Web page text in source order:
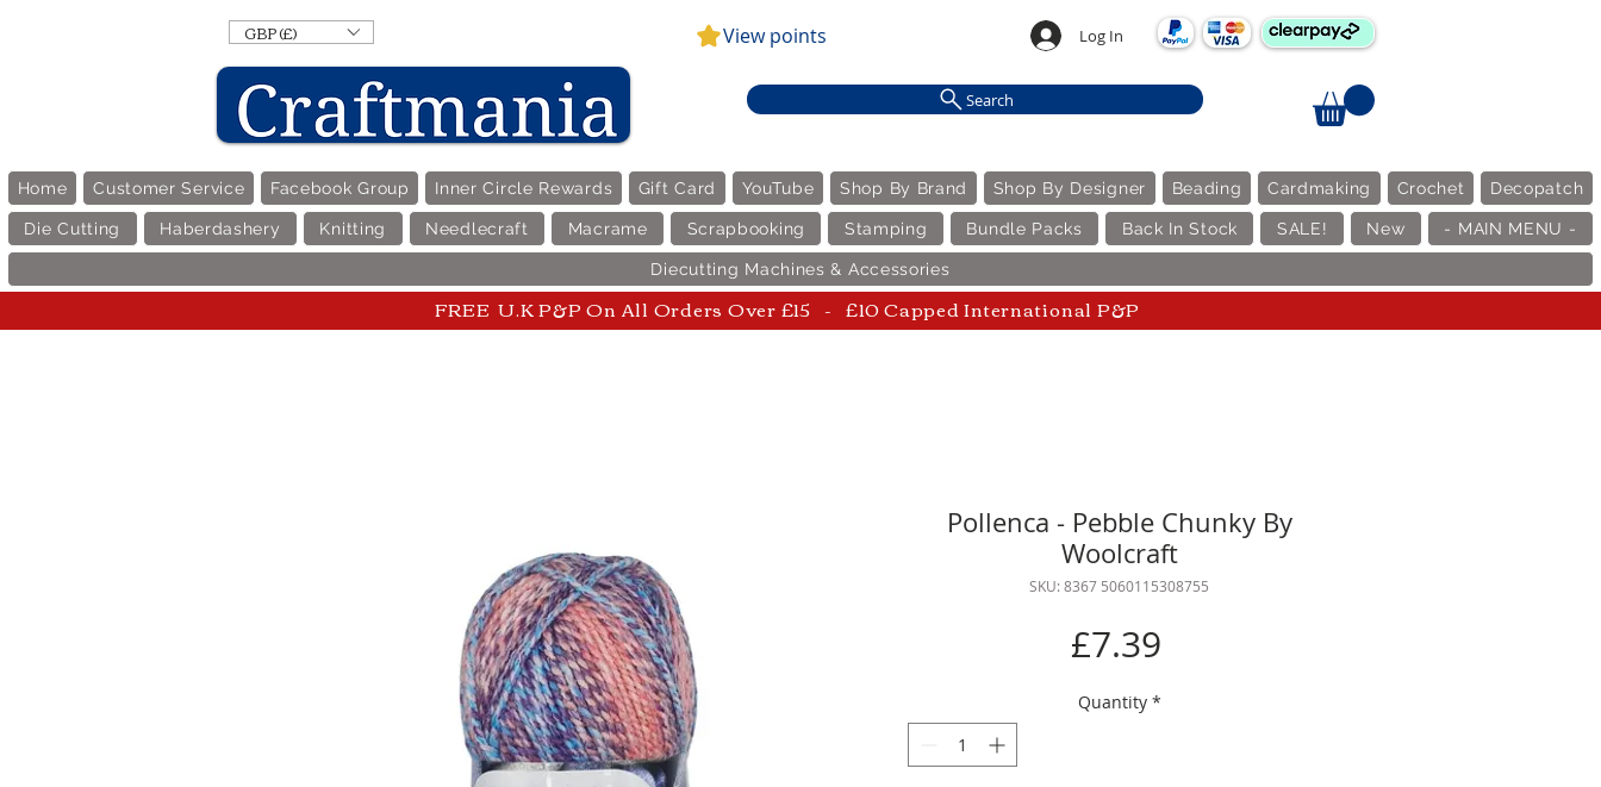
GBP (£) View points Log In
Search
Home Customer Service Facebook Group Inner Circle Rewards Gift Card YouTube Shop By Brand Shop By Designer Beading Cardmaking Crochet Decopatch
Die Cutting Haberdashery Knitting Needlecraft Macrame Scrapbooking Stamping Bundle Packs Back In Stock SALE! New - MAIN MENU -
Diecutting Machines & Accessories
FREE U.K P&P On All Orders Over £15 - £10 Capped International P&P
Pollenca - Pebble Chunky By
Woolcraft
SKU: 8367 5060115308755
£7.39
Quantity *